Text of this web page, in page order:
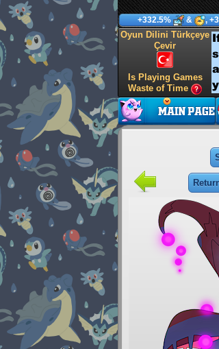
+332.5% & ,
Oyun Dilini Türkçeye
Çevir
Is Playing Games
Waste of Time